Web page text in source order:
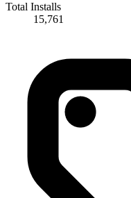
Total Installs
15,761